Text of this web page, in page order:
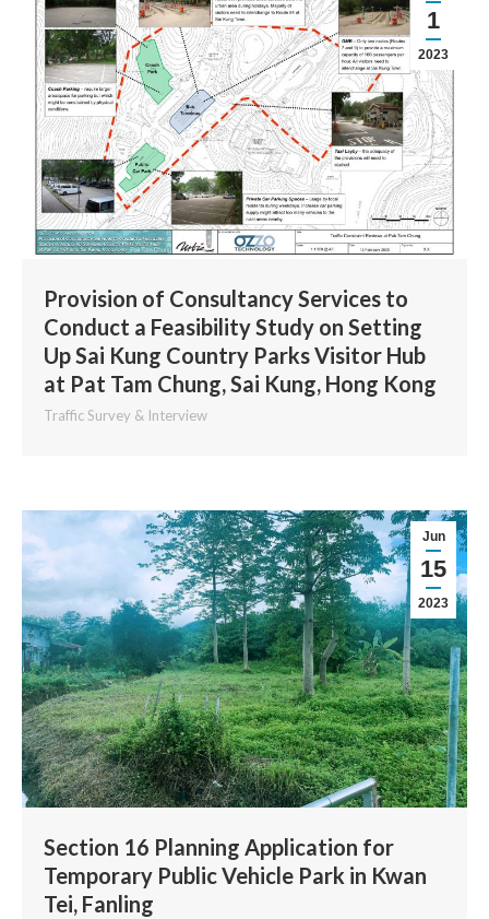
1
2023
Provision of Consultancy Services to
Conduct a Feasibility Study on Setting
Up Sai Kung Country Parks Visitor Hub
at Pat Tam Chung, Sai Kung, Hong Kong
Traffic Survey & Interview
Jun
15
2023
Section 16 Planning Application for
Temporary Public Vehicle Park in Kwan
Tei, Fanling